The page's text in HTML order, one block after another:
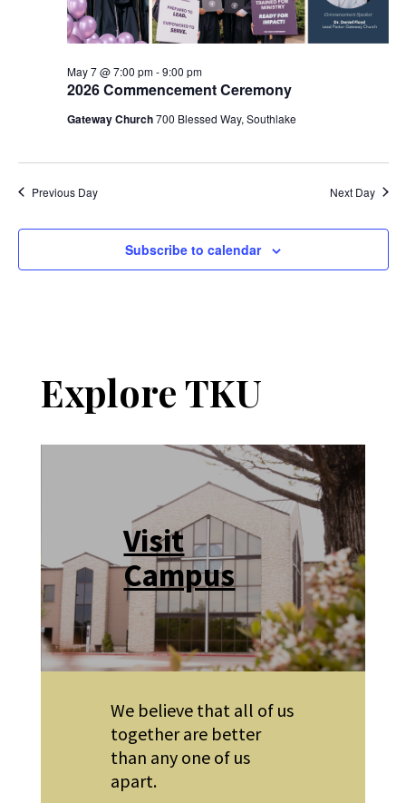
2026 Commencement Ceremony
May 7 @ 7:00 pm-9:00 pm
Gateway Church700 Blessed Way, Southlake
Previous Day Next Day
Subscribe to calendar
Explore TKU
Visit
Campus
We believe that all of us
together are better
than any one of us
apart.